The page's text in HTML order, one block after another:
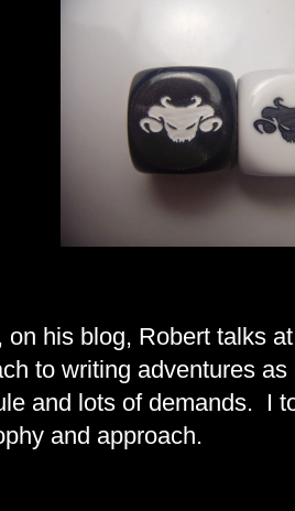
on his blog, Robert talks
to writing adventures
and lots of demands. I
and approach.